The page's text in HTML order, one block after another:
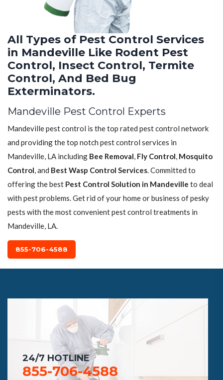
All Types of Pest Control Services
in Mandeville Like Rodent Pest
Control, Insect Control, Termite
Control, And Bed Bug
Exterminators.
Mandeville Pest Control Experts
Mandeville pest control is the top rated pest control network
and providing the top notch pest control services in
Mandeville, LA including Bee Removal, Fly Control, Mosquito
Control, and Best Wasp Control Services. Committed to
offering the best Pest Control Solution in Mandeville to deal
with pest problems. Get rid of your home or business of pesky
pests with the most convenient pest control treatments in
Mandeville, LA.
855-706-4588
24/7 HOTLINE
855-706-4588